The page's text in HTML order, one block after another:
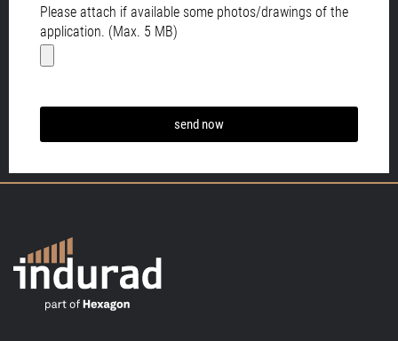
Please attach if available some photos/drawings of the
application. (Max. 5 MB)
send now